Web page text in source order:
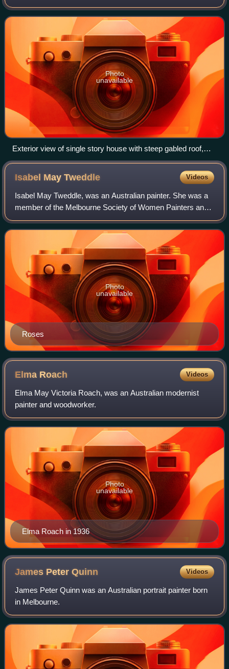
etchings and street scenes.
Photo
unavailable
Exterior view of single story house with steep gabled roof,
[between 1900 and 1910]
Isabel MayTweddle Videos
Isabel May Tweddle, was an Australian painter. She was a
member of the Melbourne Society of Women Painters and
Sculptors and the Twenty Melbourne Painters Society Inc.
A number of her paintings are in
Roses
Photo
unavailable
Elma Roach Videos
Elma May Victoria Roach, was an Australian modernist
painter and woodworker.
Elma Roach in 1936
Photo
unavailable
James PeterQuinn Videos
James Peter Quinn was an Australian portrait painter born
in Melbourne.